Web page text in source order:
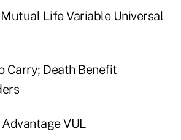
Life Variable Universal
Carry; Death Benefit
VUL